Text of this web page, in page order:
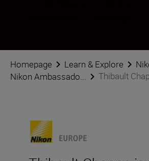
Homepage Learn & Explore
Nikon Ambassado...
Thibault